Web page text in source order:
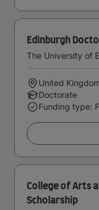
Edinburgh
The University of
United
Doctorate
Funding type:
College of Arts
Scholarship